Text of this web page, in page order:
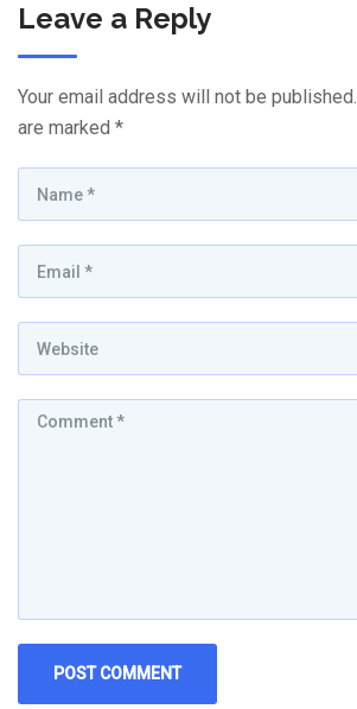
Leave a Reply
Your email address will not be published.
are marked *